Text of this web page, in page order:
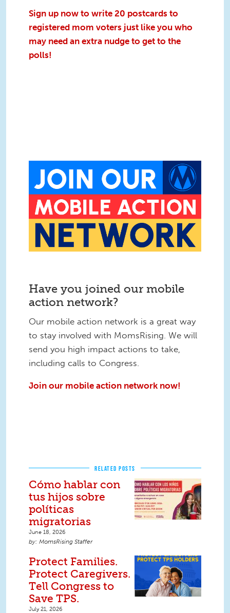
Sign up now to write 20 postcards to
registered mom voters just like you who
may need an extra nudge to get to the
polls!
Have you joined our mobile
action network?
Our mobile action network is a great way
to stay involved with MomsRising. We will
send you high impact actions to take,
including calls to Congress.
Join our mobile action network now!
RELATED POSTS
Cómo hablar con
tus hijos sobre
políticas
migratorias
June 18, 2026
MomsRising Staffer
Protect Families.
Protect Caregivers.
Tell Congress to
Save TPS.
July 21, 2026